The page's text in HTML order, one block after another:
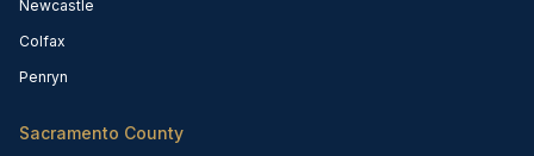
Newcastle
Colfax
Penryn
Sacramento County